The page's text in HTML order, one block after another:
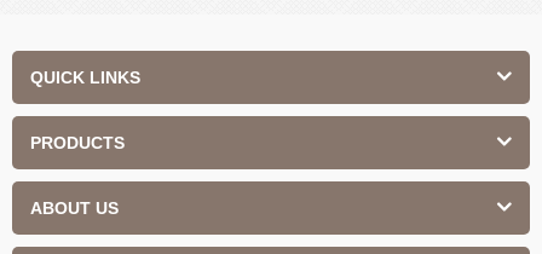
QUICK LINKS
PRODUCTS
ABOUT US